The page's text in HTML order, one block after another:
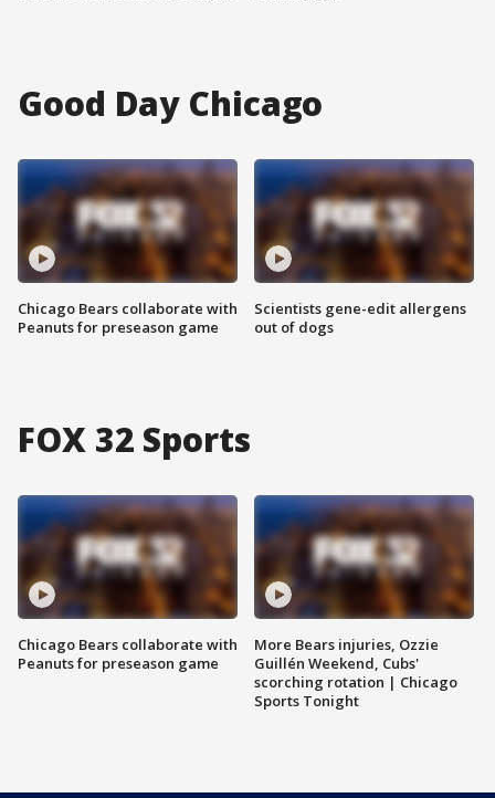
Good Day Chicago
Chicago Bears collaborate with
Peanuts for preseason game
Scientists gene-edit allergens
out of dogs
FOX 32 Sports
Chicago Bears collaborate with
Peanuts for preseason game
More Bears injuries, Ozzie
Guillén Weekend, Cubs'
scorching rotation | Chicago
Sports Tonight